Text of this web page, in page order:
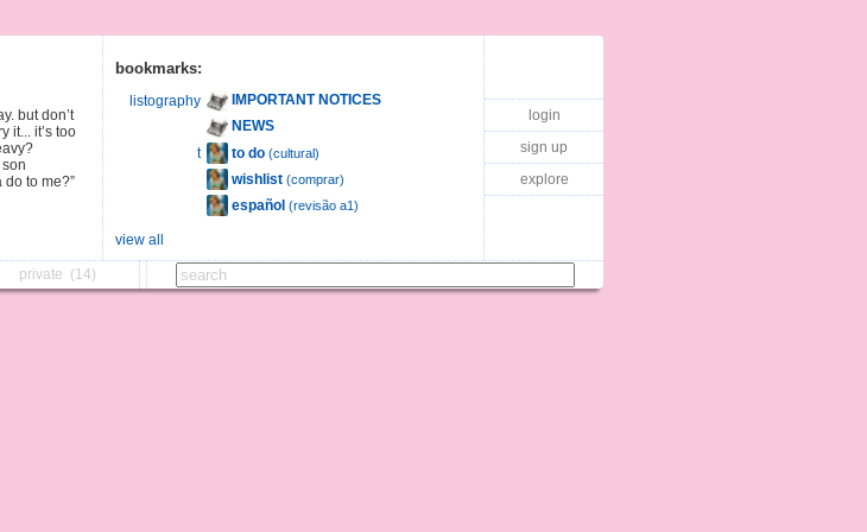
but don’t
it... it’s too
to me?”
bookmarks:
listography
IMPORTANT NOTICES
NEWS
t
to do (cultural)
wishlist (comprar)
español (revisão a1)
view all
login
sign up
explore
private (14)